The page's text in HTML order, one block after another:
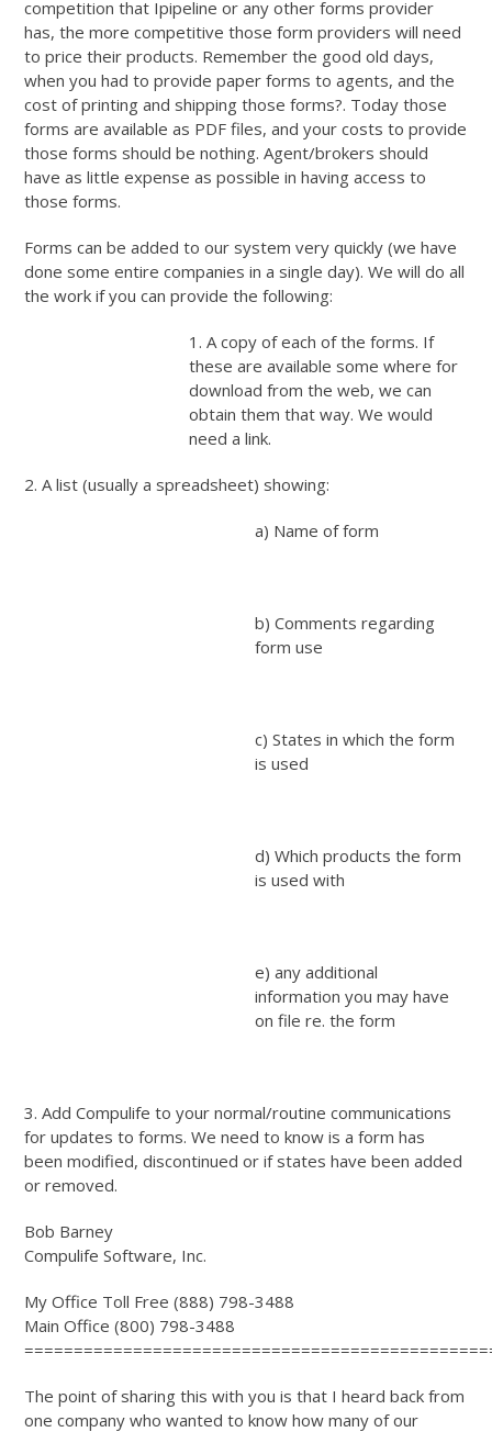
competition that Ipipeline or any other forms provider
has, the more competitive those form providers will need
to price their products. Remember the good old days,
when you had to provide paper forms to agents, and the
cost of printing and shipping those forms?. Today those
forms are available as PDF files, and your costs to provide
those forms should be nothing. Agent/brokers should
have as little expense as possible in having access to
those forms.
Forms can be added to our system very quickly (we have
done some entire companies in a single day). We will do all
the work if you can provide the following:
1. A copy of each of the forms. If
these are available some where for
download from the web, we can
obtain them that way. We would
need a link.
2. A list (usually a spreadsheet) showing:
a) Name of form
b) Comments regarding
form use
c) States in which the form
is used
d) Which products the form
is used with
e) any additional
information you may have
on file re. the form
3. Add Compulife to your normal/routine communications
for updates to forms. We need to know is a form has
been modified, discontinued or if states have been added
or removed.
Bob Barney
Compulife Software, Inc.
My Office Toll Free (888) 798-3488
Main Office (800) 798-3488
The point of sharing this with you is that I heard back from
one company who wanted to know how many of our